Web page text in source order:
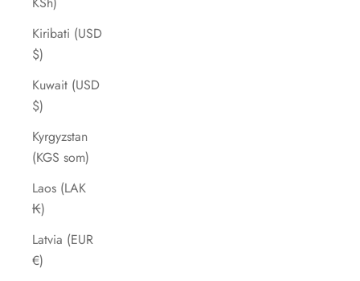
Kiribati (USD
$)
Kuwait (USD
$)
Kyrgyzstan
(KGS som)
Laos (LAK
₭)
Latvia (EUR
€)